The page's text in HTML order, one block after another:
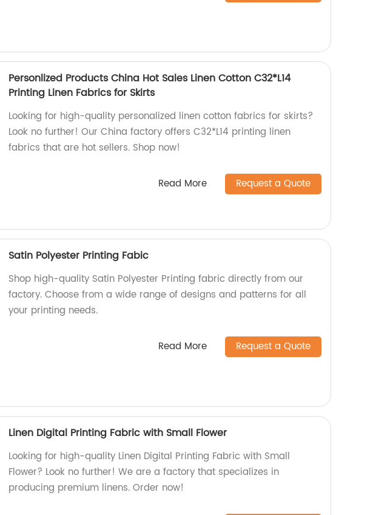
Personlized Products China Hot Sales Linen Cotton C32*L14
Printing Linen Fabrics for Skirts
Looking for high-quality personalized linen cotton fabrics for skirts?
Look no further! Our China factory offers C32*L14 printing linen
fabrics that are hot sellers. Shop now!
Read More Request a Quote
Satin Polyester Printing Fabic
Shop high-quality Satin Polyester Printing fabric directly from our
factory. Choose from a wide range of designs and patterns for all
your printing needs.
Read More Request a Quote
Linen Digital Printing Fabric with Small Flower
Looking for high-quality Linen Digital Printing Fabric with Small
Flower? Look no further! We are a factory that specializes in
producing premium linens. Order now!